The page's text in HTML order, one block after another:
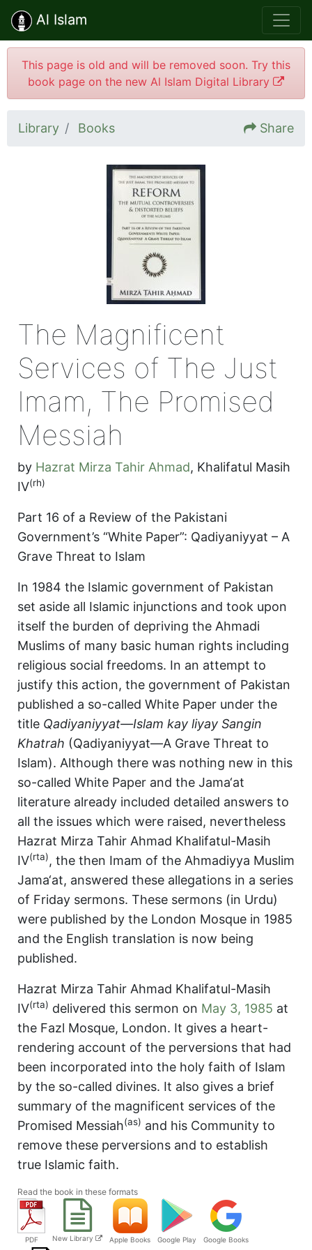
Al Islam
This page is old and will be removed soon. Try this
book page on the new Al Islam Digital Library
Library Books Share
The Magnificent
Services of The Just
Imam, The Promised
Messiah
by Hazrat Mirza Tahir Ahmad, Khalifatul Masih
IV(rh)
Part 16 of a Review of the Pakistani
Government’s “White Paper”: Qadiyaniyyat – A
Grave Threat to Islam
In 1984 the Islamic government of Pakistan
set aside all Islamic injunctions and took upon
itself the burden of depriving the Ahmadi
Muslims of many basic human rights including
religious social freedoms. In an attempt to
justify this action, the government of Pakistan
published a so-called White Paper under the
title Qadiyaniyyat—Islam kay liyay Sangin
Khatrah (Qadiyaniyyat—A Grave Threat to
Islam). Although there was nothing new in this
so-called White Paper and the Jama‘at
literature already included detailed answers to
all the issues which were raised, nevertheless
Hazrat Mirza Tahir Ahmad Khalifatul-Masih
IV(rta), the then Imam of the Ahmadiyya Muslim
Jama‘at, answered these allegations in a series
of Friday sermons. These sermons (in Urdu)
were published by the London Mosque in 1985
and the English translation is now being
published.
Hazrat Mirza Tahir Ahmad Khalifatul-Masih
IV(rta) delivered this sermon on May 3, 1985 at
the Fazl Mosque, London. It gives a heart-
rendering account of the perversions that had
been incorporated into the holy faith of Islam
by the so-called divines. It also gives a brief
summary of the magnificent services of the
Promised Messiah(as) and his Community to
remove these perversions and to establish
true Islamic faith.
Read the book in these formats
PDF New Library Apple Books Google Play Google Books